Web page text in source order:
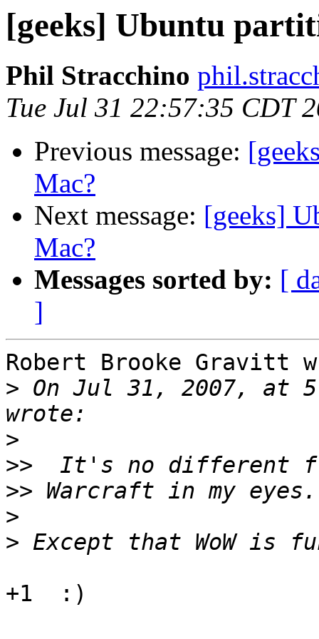
[geeks] Ubuntu
Phil Stracchino
Tue Jul 31 22:57:35 CDT
Previous message:
Mac?
Next message: [geeks]
Mac?
Messages sorted by: [
]
Robert Brooke Gravitt
> On Jul 31, 2007, at
>
>>
>>
>
>
+1  :)